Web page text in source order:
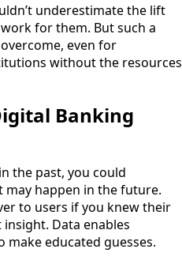
underestimate the lift
for them. But such a
even for
without the resources
Banking
the past, you could
happen in the future.
to users if you knew their
Data enables
educated guesses.